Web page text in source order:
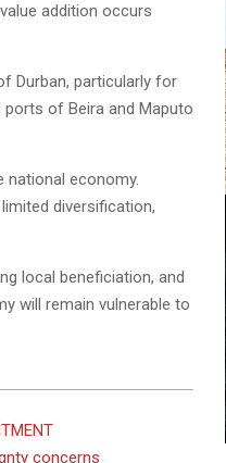
addition occurs
Durban, particularly for
ports of Beira and Maputo
national economy.
diversification,
local beneficiation, and
will remain vulnerable to
concerns